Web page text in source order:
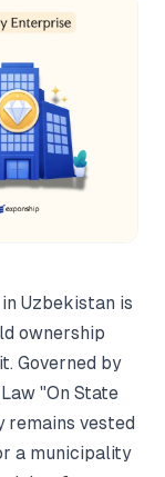
Uzbekistan is
ownership
Governed by
"On State
remains vested
a municipality